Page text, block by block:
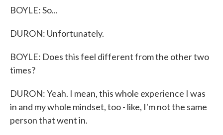
BOYLE: So...
DURON: Unfortunately.
BOYLE: Does this feel different from the other two
times?
DURON: Yeah. I mean, this whole experience I was
in and my whole mindset, too - like, I'm not the same
person that went in.